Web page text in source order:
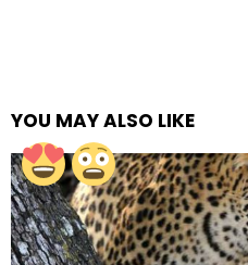
YOU MAY ALSO LIKE